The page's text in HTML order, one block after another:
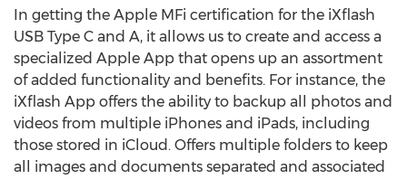
In getting the Apple MFi certification for the iXflash
USB Type C and A, it allows us to create and access a
specialized Apple App that opens up an assortment
of added functionality and benefits. For instance, the
iXflash App offers the ability to backup all photos and
videos from multiple iPhones and iPads, including
those stored in iCloud. Offers multiple folders to keep
all images and documents separated and associated